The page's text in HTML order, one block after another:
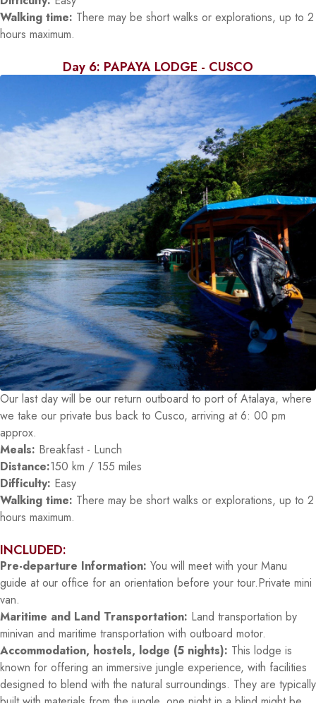
Walking time: There may be short walks or explorations, up to 2
hours maximum.
Day 6: PAPAYA LODGE - CUSCO
Our last day will be our return outboard to port of Atalaya, where
we take our private bus back to Cusco, arriving at 6: 00 pm
approx.
Meals: Breakfast - Lunch
Distance:150 km / 155 miles
Difficulty: Easy
Walking time: There may be short walks or explorations, up to 2
hours maximum.
INCLUDED:
Pre-departure Information: You will meet with your Manu
guide at our office for an orientation before your tour.Private mini
van.
Maritime and Land Transportation: Land transportation by
minivan and maritime transportation with outboard motor.
Accommodation, hostels, lodge (5 nights): This lodge is
known for offering an immersive jungle experience, with facilities
designed to blend with the natural surroundings. They are typically